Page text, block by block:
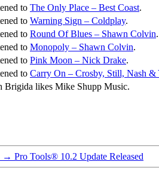
to The Only Place – Best Coast.
to Warning Sign – Coldplay.
to Round Of Blues – Shawn Colvin.
to Monopoly – Shawn Colvin.
to Pink Moon – Nick Drake.
to Carry On – Crosby, Still, Nash &
Brigida likes Mike Shupp Music.
→ Pro Tools® 10.2 Update Released